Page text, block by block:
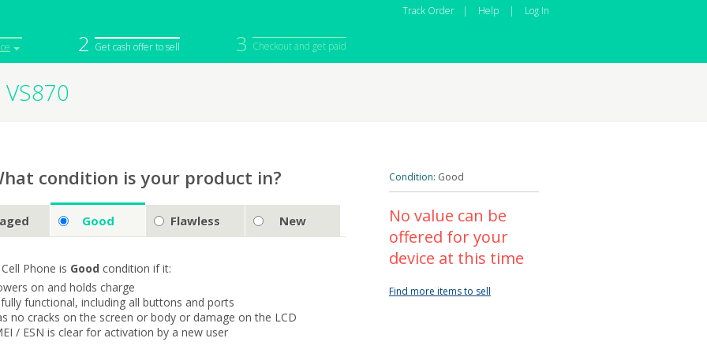
2 Get cash offer to sell 3 Checkout and get paid
Track Order | Help | Log In
iPod
condition is your product in?
Good Flawless New
Phone is Good condition if it:
on and holds charge
fully functional, including all buttons and ports
no cracks on the screen or body or damage on the LCD
/ ESN is clear for activation by a new user
Condition: Good
No value can be
offered for your
device at this time
Find more items to sell